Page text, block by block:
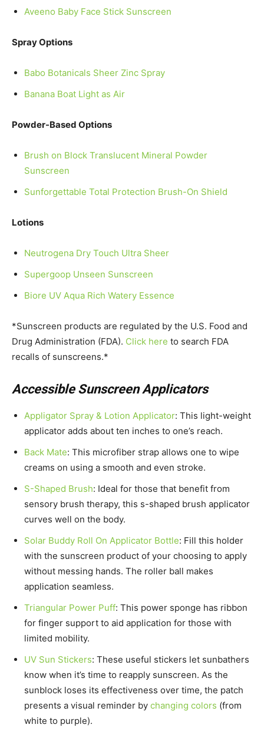
Aveeno Baby Face Stick Sunscreen
Spray Options
Babo Botanicals Sheer Zinc Spray
Banana Boat Light as Air
Powder-Based Options
Brush on Block Translucent Mineral Powder
Sunscreen
Sunforgettable Total Protection Brush-On Shield
Lotions
Neutrogena Dry Touch Ultra Sheer
Supergoop Unseen Sunscreen
Biore UV Aqua Rich Watery Essence
*Sunscreen products are regulated by the U.S. Food and
Drug Administration (FDA). Click here to search FDA
recalls of sunscreens.*
Accessible Sunscreen Applicators
Appligator Spray & Lotion Applicator: This light-weight
applicator adds about ten inches to one’s reach.
Back Mate: This microfiber strap allows one to wipe
creams on using a smooth and even stroke.
S-Shaped Brush: Ideal for those that benefit from
sensory brush therapy, this s-shaped brush applicator
curves well on the body.
Solar Buddy Roll On Applicator Bottle: Fill this holder
with the sunscreen product of your choosing to apply
without messing hands. The roller ball makes
application seamless.
Triangular Power Puff: This power sponge has ribbon
for finger support to aid application for those with
limited mobility.
UV Sun Stickers: These useful stickers let sunbathers
know when it’s time to reapply sunscreen. As the
sunblock loses its effectiveness over time, the patch
presents a visual reminder by changing colors (from
white to purple).